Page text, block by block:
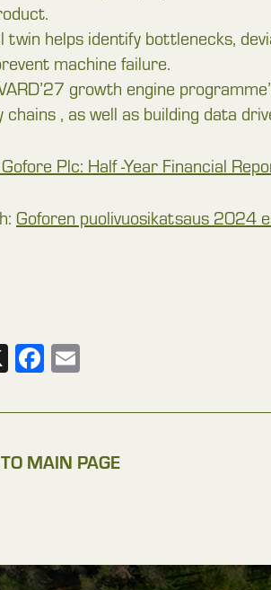
twin helps identify bottlenecks,
machine failure.
growth engine
chains , as well as building data
Plc: Half -Year Financial
Goforen puolivuosikatsaus 2024
X Facebook
MAIN PAGE